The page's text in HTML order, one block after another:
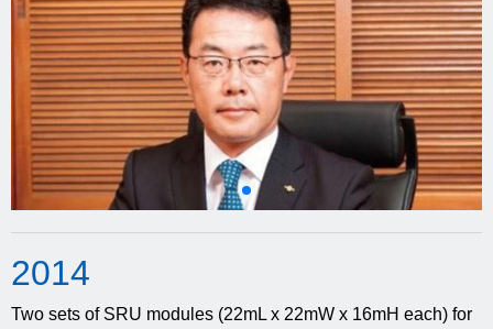
2014
Two sets of SRU modules (22mL x 22mW x 16mH each) for